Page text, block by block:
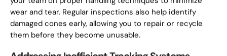
wear and tear. Regular inspections also help identify
damaged cones early, allowing you to repair or recycle
them before they become unusable.